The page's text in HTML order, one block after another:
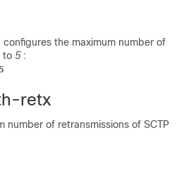
the maximum number of
to 5 :
retx
number of retransmissions of SCTP